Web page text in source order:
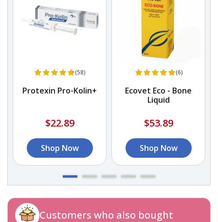
(58)
Protexin Pro-Kolin+
$22.89
Shop Now
(6)
Ecovet Eco - Bone
Liquid
$53.89
Shop Now
Customers who also bought